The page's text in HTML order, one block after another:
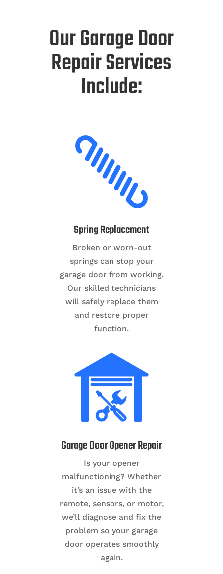
Our Garage Door
Repair Services
Include:
Spring Replacement
Broken or worn-out
springs can stop your
garage door from working.
Our skilled technicians
will safely replace them
and restore proper
function.
Garage Door Opener Repair
Is your opener
malfunctioning? Whether
it’s an issue with the
remote, sensors, or motor,
we’ll diagnose and fix the
problem so your garage
door operates smoothly
again.